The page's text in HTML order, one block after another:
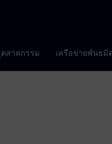
สาหกรรม เครือข่ายพันธมิ